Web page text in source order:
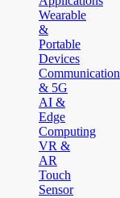
Wearable
&
Portable
Devices
Communication
& 5G
AI &
Edge
Computing
VR &
AR
Touch
Sensor